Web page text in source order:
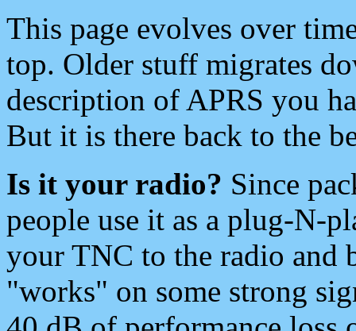
This page evolves over
top. Older stuff migrates
description of APRS you
But it is there back to the
Is it your radio? Since
people use it as a plug-N-
your TNC to the radio and
"works" on some strong